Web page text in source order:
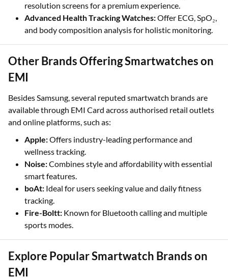
resolution screens for a premium experience.
Advanced Health Tracking Watches:Offer ECG, SpO₂,
and body composition analysis for holistic monitoring.
Other Brands Offering Smartwatches on
EMI
Besides Samsung, several reputed smartwatch brands are
available through EMI Card across authorised retail outlets
and online platforms, such as:
Apple:Offers industry-leading performance and
wellness tracking.
Noise:Combines style and affordability with essential
smart features.
boAt: Ideal for users seeking value and daily fitness
tracking.
Fire-Boltt: Known for Bluetooth calling and multiple
sports modes.
Explore Popular Smartwatch Brands on
EMI